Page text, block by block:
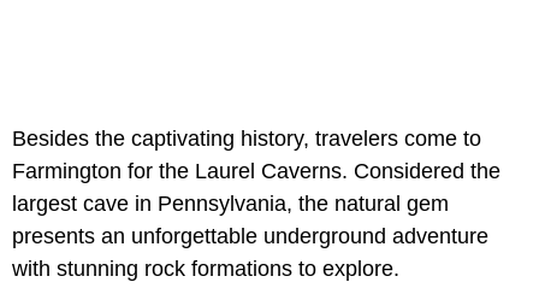
Besides the captivating history, travelers come to
Farmington for the Laurel Caverns. Considered the
largest cave in Pennsylvania, the natural gem
presents an unforgettable underground adventure
with stunning rock formations to explore.